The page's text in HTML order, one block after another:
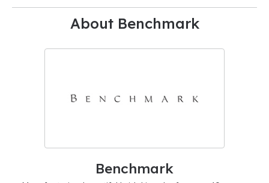
About Benchmark
Benchmark